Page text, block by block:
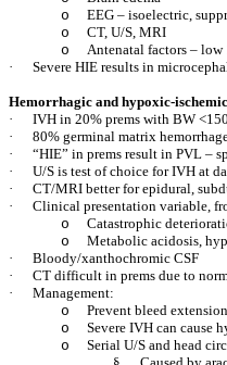
o
EEG – isoelectric,
o
CT, U/S, MRI
o
Antenatal factors – low
·
Severe HIE results in
Hemorrhagic and hypoxic-
·
IVH in 20% prems with BW
·
80% germinal matrix
·
“HIE” in prems result in PVL –
·
U/S is test of choice for IVH at
·
CT/MRI better for epidural,
·
Clinical presentation variable,
o
Catastrophic
o
Metabolic acidosis,
·
Bloody/xanthochromic CSF
·
CT difficult in prems due to
·
Management:
o
Prevent bleed
o
Severe IVH can cause
o
Serial U/S and head